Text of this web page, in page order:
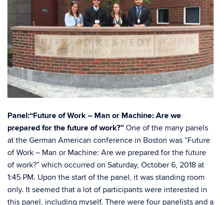
Panel:“Future of Work – Man or Machine: Are we
prepared for the future of work?” One of the many panels
at the German American conference in Boston was “Future
of Work – Man or Machine: Are we prepared for the future
of work?” which occurred on Saturday, October 6, 2018 at
1:45 PM. Upon the start of the panel, it was standing room
only. It seemed that a lot of participants were interested in
this panel, including myself. There were four panelists and a